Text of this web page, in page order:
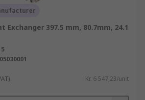
Exchanger 397.5 mm, 80.7mm, 24.1
Kr. 6 547,23/unit